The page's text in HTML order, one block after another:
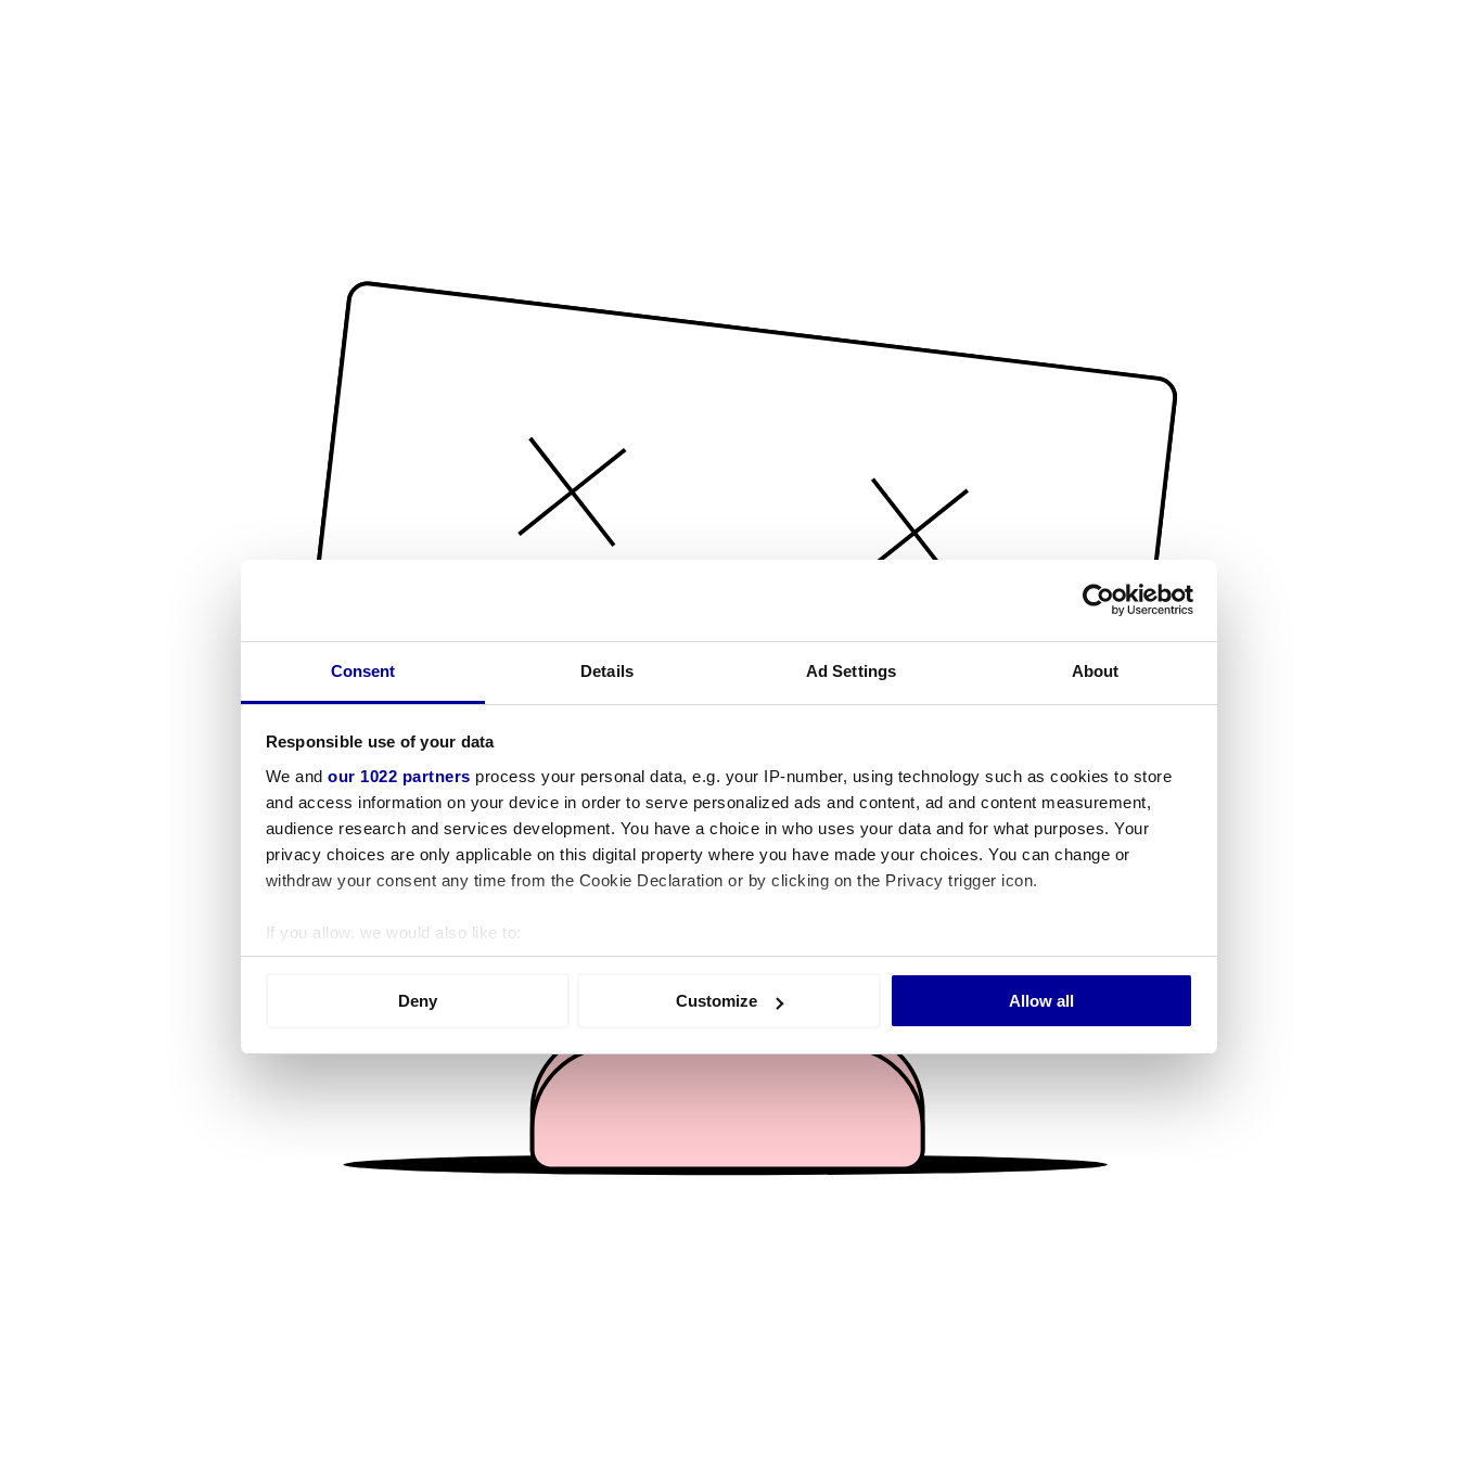
Consent Details Ad Settings About
Responsible use of your data
We and our 1022 partners process your personal data, e.g. your IP-number, using technology such as cookies to store
and access information on your device in order to serve personalized ads and content, ad and content measurement,
audience research and services development. You have a choice in who uses your data and for what purposes. Your
privacy choices are only applicable on this digital property where you have made your choices. You can change or
withdraw your consent any time from the Cookie Declaration or by clicking on the Privacy trigger icon.
If you allow, we would also like to:
Collect information about your geographical location which can be accurate to within several meters
We use cookies to personalise content and ads, to provide social media features and to analyse our traffic. We also share
information about your use of our site with our social media, advertising and analytics partners who may combine it with
other information that you’ve provided to them or that they’ve collected from your use of their services.
Deny Customize Allow all